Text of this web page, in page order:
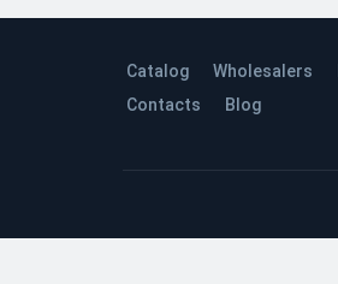
Catalog Wholesalers
Contacts
Blog